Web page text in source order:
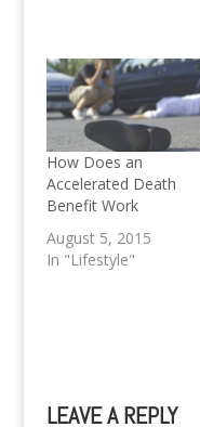
How Does an
Accelerated Death
Benefit Work
August 5, 2015
In "Lifestyle"
LEAVE A REPLY